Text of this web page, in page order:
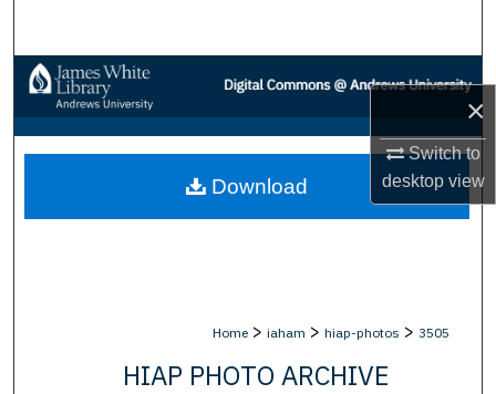
×
Switch to
desktopview
Browse Collections
My Account
About
Home > iaham > hiap-photos > 3505
HIAP PHOTO ARCHIVE
Download